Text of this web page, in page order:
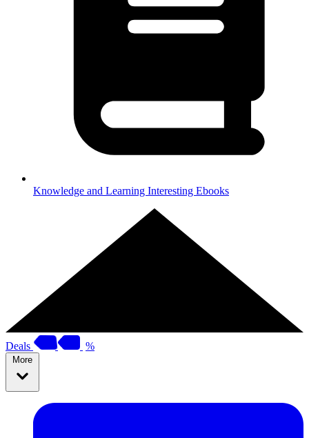
Knowledge and Learning Interesting Ebooks
Deals %
More